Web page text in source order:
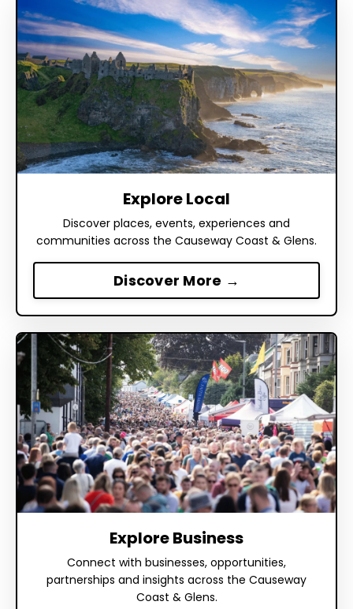
Explore Local
Discover places, events, experiences and
communities across the Causeway Coast & Glens.
Discover More →
Explore Business
Connect with businesses, opportunities,
partnerships and insights across the Causeway
Coast & Glens.